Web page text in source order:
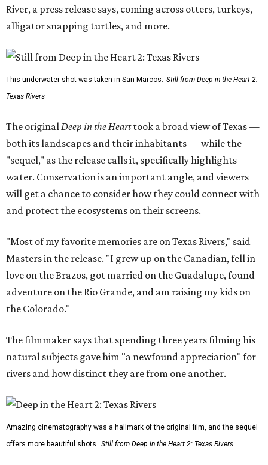
River, a press release says, coming across otters, turkeys,
alligator snapping turtles, and more.
This underwater shot was taken in San Marcos. Still from Deep in the Heart 2:
Texas Rivers
The originalDeep in the Hearttook a broad view of Texas —
both its landscapes and their inhabitants — while the
"sequel," as the release calls it, specifically highlights
water. Conservation is an important angle, and viewers
will get a chance to consider how they could connect with
and protect the ecosystems on their screens.
"Most of my favorite memories are on Texas Rivers," said
Masters in the release. "I grew up on the Canadian, fell in
love on the Brazos, got married on the Guadalupe, found
adventure on the Rio Grande, and am raising my kids on
the Colorado."
The filmmaker says that spending three years filming his
natural subjects gave him "a newfound appreciation" for
rivers and how distinct they are from one another.
Amazing cinematography was a hallmark of the original film, and the sequel
offers more beautiful shots. Still from Deep in the Heart 2: Texas Rivers